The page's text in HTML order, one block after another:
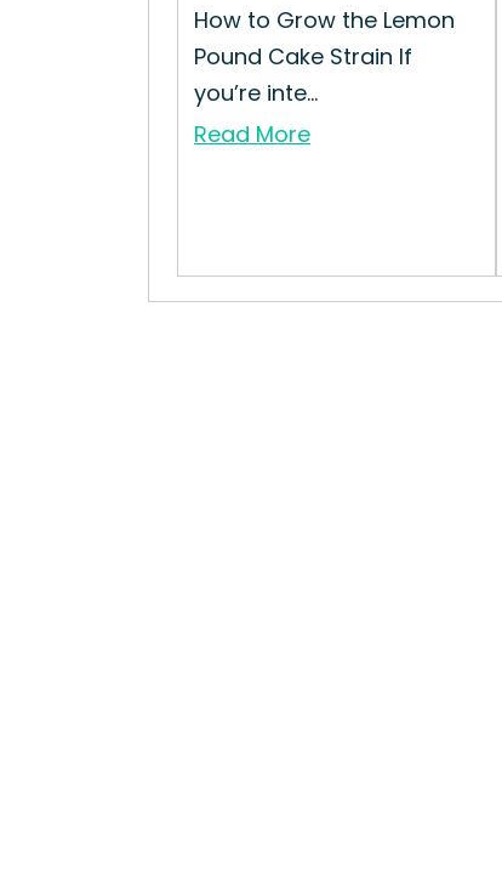
How to Grow the Lemon
Pound Cake Strain If
you’re inte...
Read More